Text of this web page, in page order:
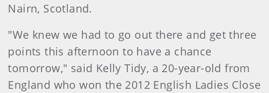
Nairn, Scotland.
"We knew we had to go out there and get three
points this afternoon to have a chance
tomorrow," said Kelly Tidy, a 20-year-old from
England who won the 2012 English Ladies Close